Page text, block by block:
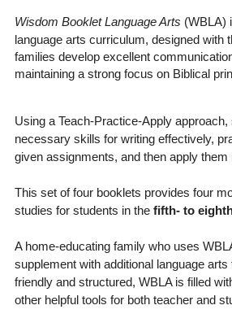
Wisdom Booklet Language Arts (WBLA)
language arts curriculum, designed with
families develop excellent
maintaining a strong focus on Biblical
Using a Teach-Practice-Apply
necessary skills for writing effectively,
given assignments, and then apply them
This set of four booklets provides four
studies for students in the fifth- to
A home-educating family who uses
supplement with additional language
friendly and structured, WBLA is filled
other helpful tools for both teacher and